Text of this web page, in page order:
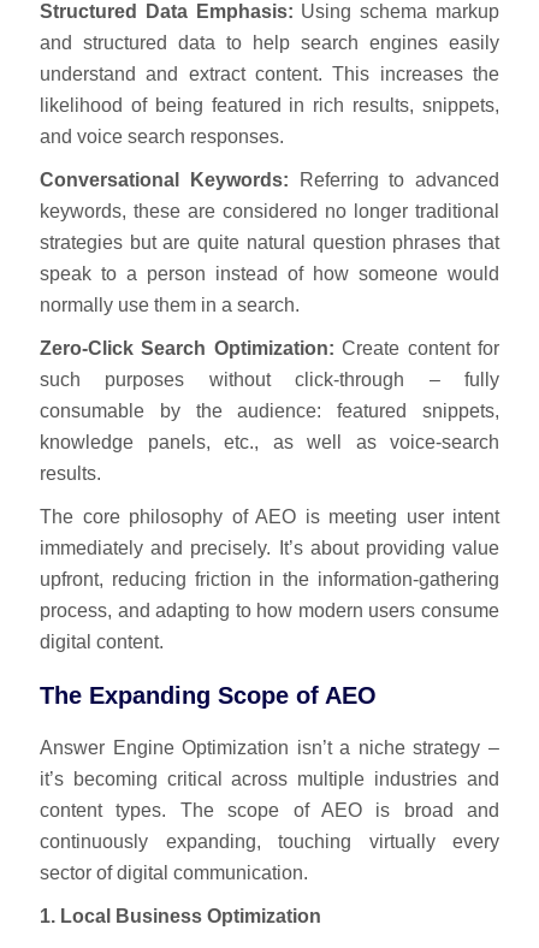
Structured Data Emphasis: Using schema markup
and structured data to help search engines easily
understand and extract content. This increases the
likelihood of being featured in rich results, snippets,
and voice search responses.
Conversational Keywords: Referring to advanced
keywords, these are considered no longer traditional
strategies but are quite natural question phrases that
speak to a person instead of how someone would
normally use them in a search.
Zero-Click Search Optimization: Create content for
such purposes without click-through – fully
consumable by the audience: featured snippets,
knowledge panels, etc., as well as voice-search
results.
The core philosophy of AEO is meeting user intent
immediately and precisely. It’s about providing value
upfront, reducing friction in the information-gathering
process, and adapting to how modern users consume
digital content.
The Expanding Scope of AEO
Answer Engine Optimization isn’t a niche strategy –
it’s becoming critical across multiple industries and
content types. The scope of AEO is broad and
continuously expanding, touching virtually every
sector of digital communication.
1. Local Business Optimization